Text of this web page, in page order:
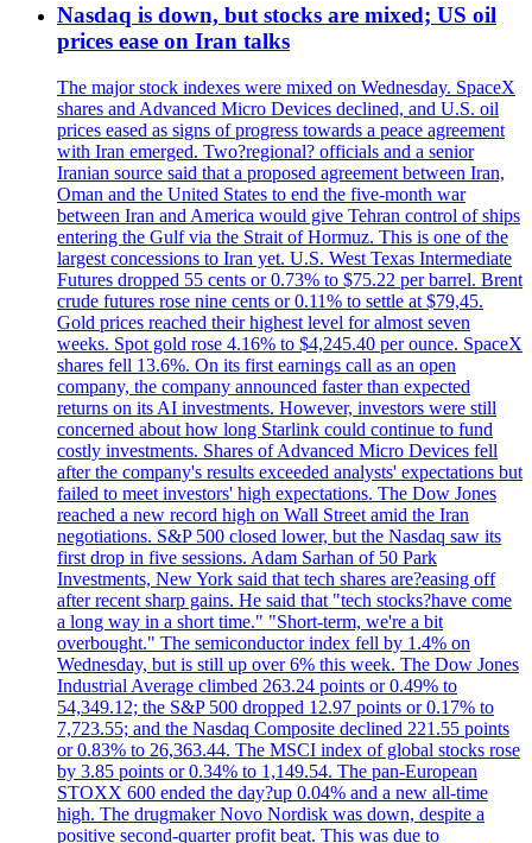
Nasdaq is down, but stocks are mixed; US oil
prices ease on Iran talks
The major stock indexes were mixed on Wednesday. SpaceX
shares and Advanced Micro Devices declined, and U.S. oil
prices eased as signs of progress towards a peace agreement
with Iran emerged. Two?regional? officials and a senior
Iranian source said that a proposed agreement between Iran,
Oman and the United States to end the five-month war
between Iran and America would give Tehran control of ships
entering the Gulf via the Strait of Hormuz. This is one of the
largest concessions to Iran yet. U.S. West Texas Intermediate
Futures dropped 55 cents or 0.73% to $75.22 per barrel. Brent
crude futures rose nine cents or 0.11% to settle at $79,45.
Gold prices reached their highest level for almost seven
weeks. Spot gold rose 4.16% to $4,245.40 per ounce. SpaceX
shares fell 13.6%. On its first earnings call as an open
company, the company announced faster than expected
returns on its AI investments. However, investors were still
concerned about how long Starlink could continue to fund
costly investments. Shares of Advanced Micro Devices fell
after the company's results exceeded analysts' expectations but
failed to meet investors' high expectations. The Dow Jones
reached a new record high on Wall Street amid the Iran
negotiations. S&P 500 closed lower, but the Nasdaq saw its
first drop in five sessions. Adam Sarhan of 50 Park
Investments, New York said that tech shares are?easing off
after recent sharp gains. He said that "tech stocks?have come
a long way in a short time." "Short-term, we're a bit
overbought." The semiconductor index fell by 1.4% on
Wednesday, but is still up over 6% this week. The Dow Jones
Industrial Average climbed 263.24 points or 0.49% to
54,349.12; the S&P 500 dropped 12.97 points or 0.17% to
7,723.55; and the Nasdaq Composite declined 221.55 points
or 0.83% to 26,363.44. The MSCI index of global stocks rose
by 3.85 points or 0.34% to 1,149.54. The pan-European
STOXX 600 ended the day?up 0.04% and a new all-time
high. The drugmaker Novo Nordisk was down, despite a
positive second-quarter profit beat. This was due to